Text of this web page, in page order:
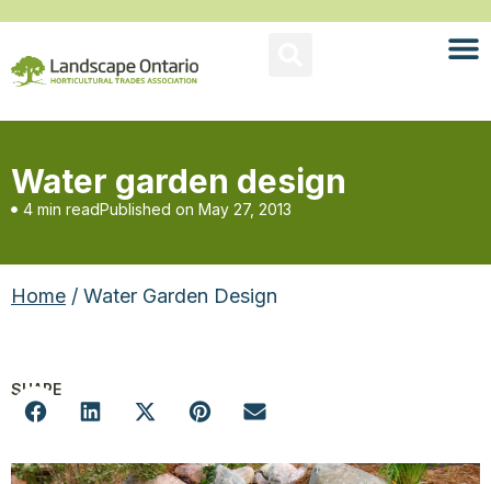
Water garden design
4 min readPublished on May 27, 2013
Home / Water Garden Design
SHARE